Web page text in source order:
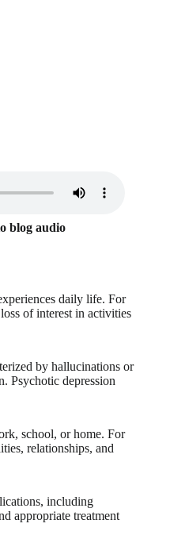
blog audio
daily life. For
of interest in activities
by hallucinations or
Psychotic depression
school, or home. For
relationships, and
including
appropriate treatment